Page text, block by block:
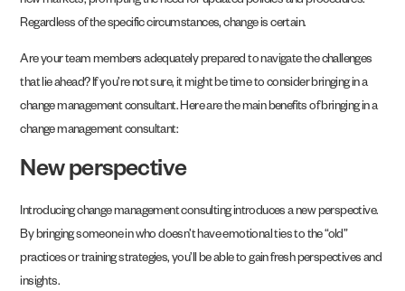
Regardless of the specific circumstances, change is certain.
Are your team members adequately prepared to navigate the challenges
that lie ahead? If you’re not sure, it might be time to consider bringing in a
change management consultant. Here are the main benefits of bringing in a
change management consultant:
New perspective
Introducing change management consulting introduces a new perspective.
By bringing someone in who doesn’t have emotional ties to the “old”
practices or training strategies, you’ll be able to gain fresh perspectives and
insights.